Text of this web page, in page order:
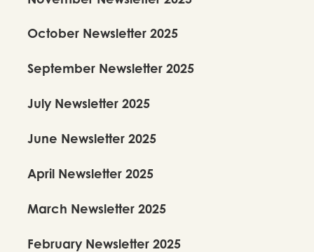
October Newsletter 2025
September Newsletter 2025
July Newsletter 2025
June Newsletter 2025
April Newsletter 2025
March Newsletter 2025
February Newsletter 2025